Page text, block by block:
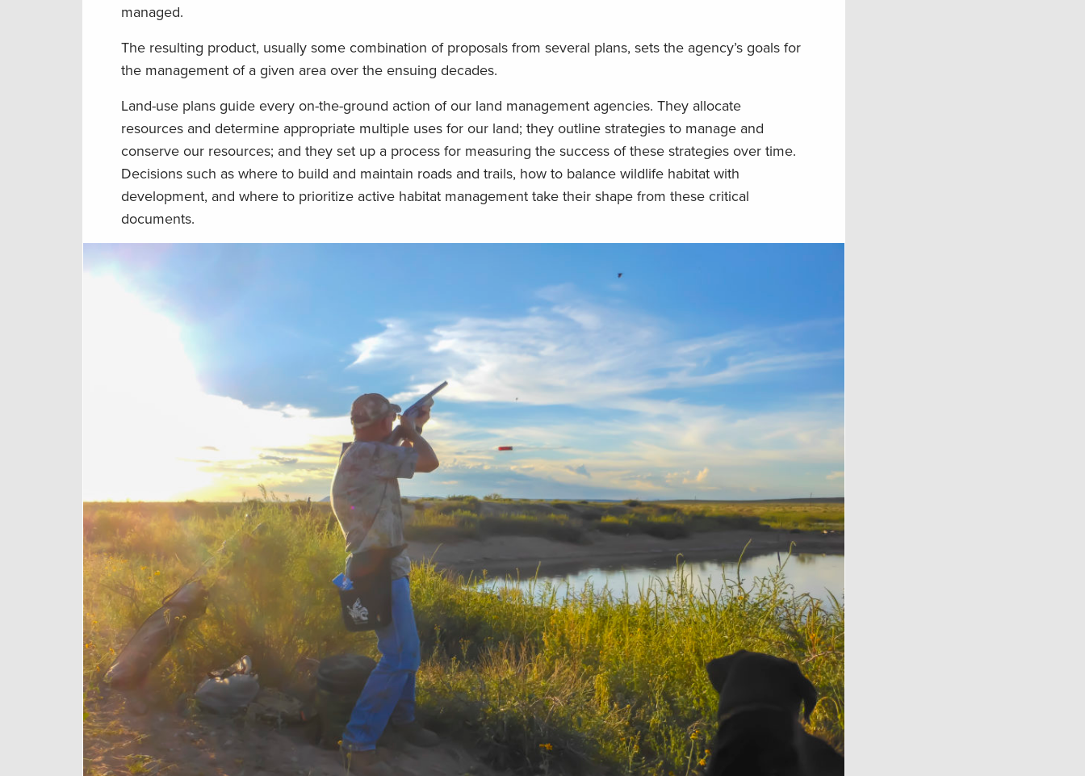
managed.
The resulting product, usually some combination of proposals from several plans, sets the agency’s goals for
the management of a given area over the ensuing decades.
Land-use plans guide every on-the-ground action of our land management agencies. They allocate
resources and determine appropriate multiple uses for our land; they outline strategies to manage and
conserve our resources; and they set up a process for measuring the success of these strategies over time.
Decisions such as where to build and maintain roads and trails, how to balance wildlife habitat with
development, and where to prioritize active habitat management take their shape from these critical
documents.